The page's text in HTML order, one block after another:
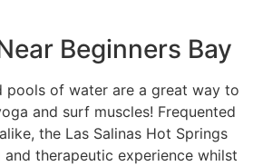
Beginners Bay
pools of water are a great way to
and surf muscles! Frequented
the Las Salinas Hot Springs
therapeutic experience whilst